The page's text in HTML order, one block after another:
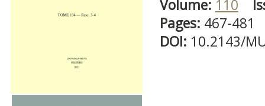
Volume: 110
Pages: 467-481
DOI: 10.2143/